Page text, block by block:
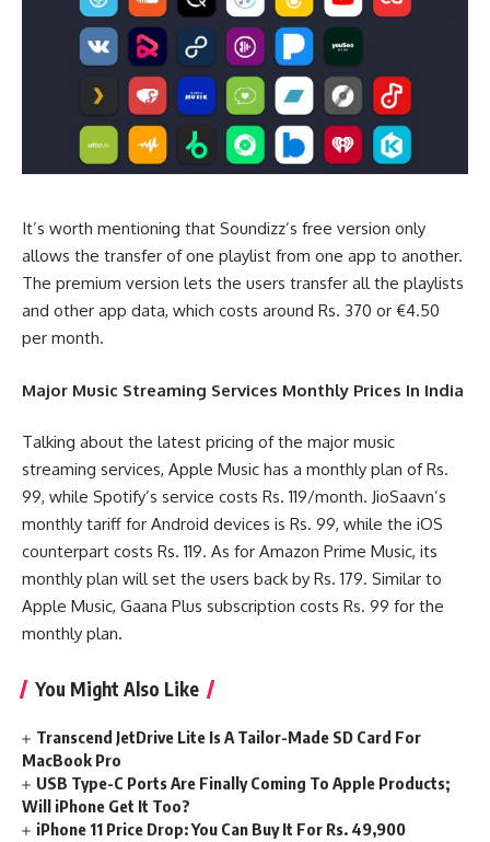
It’s worth mentioning that Soundizz’s free version only
allows the transfer of one playlist from one app to another.
The premium version lets the users transfer all the playlists
and other app data, which costs around Rs. 370 or €4.50
per month.
Major Music Streaming Services Monthly Prices In India
Talking about the latest pricing of the major music
streaming services, Apple Music has a monthly plan of Rs.
99, while Spotify’s service costs Rs. 119/month. JioSaavn’s
monthly tariff for Android devices is Rs. 99, while the iOS
counterpart costs Rs. 119. As for Amazon Prime Music, its
monthly plan will set the users back by Rs. 179. Similar to
Apple Music, Gaana Plus subscription costs Rs. 99 for the
monthly plan.
You Might Also Like
Transcend JetDrive Lite Is A Tailor-Made SD Card For
MacBook Pro
USB Type-C Ports Are Finally Coming To Apple Products;
Will iPhone Get It Too?
iPhone 11 Price Drop: You Can Buy It For Rs. 49,900